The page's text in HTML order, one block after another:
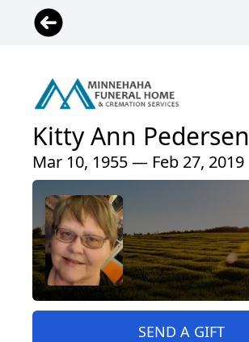
Kitty Ann Pedersen
Mar 10, 1955 — Feb 27, 2019
SEND A GIFT